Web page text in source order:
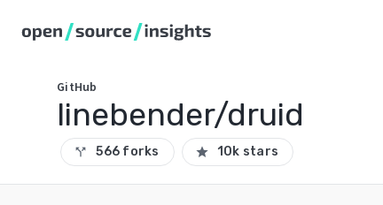
GitHub
linebender/druid
call_split 566 forks star 10k stars